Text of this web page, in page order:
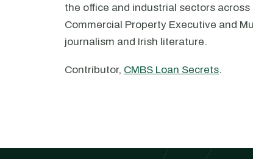
the office and industrial sectors
Commercial Property Executive and
journalism and Irish literature.
Contributor, CMBS Loan Secrets.